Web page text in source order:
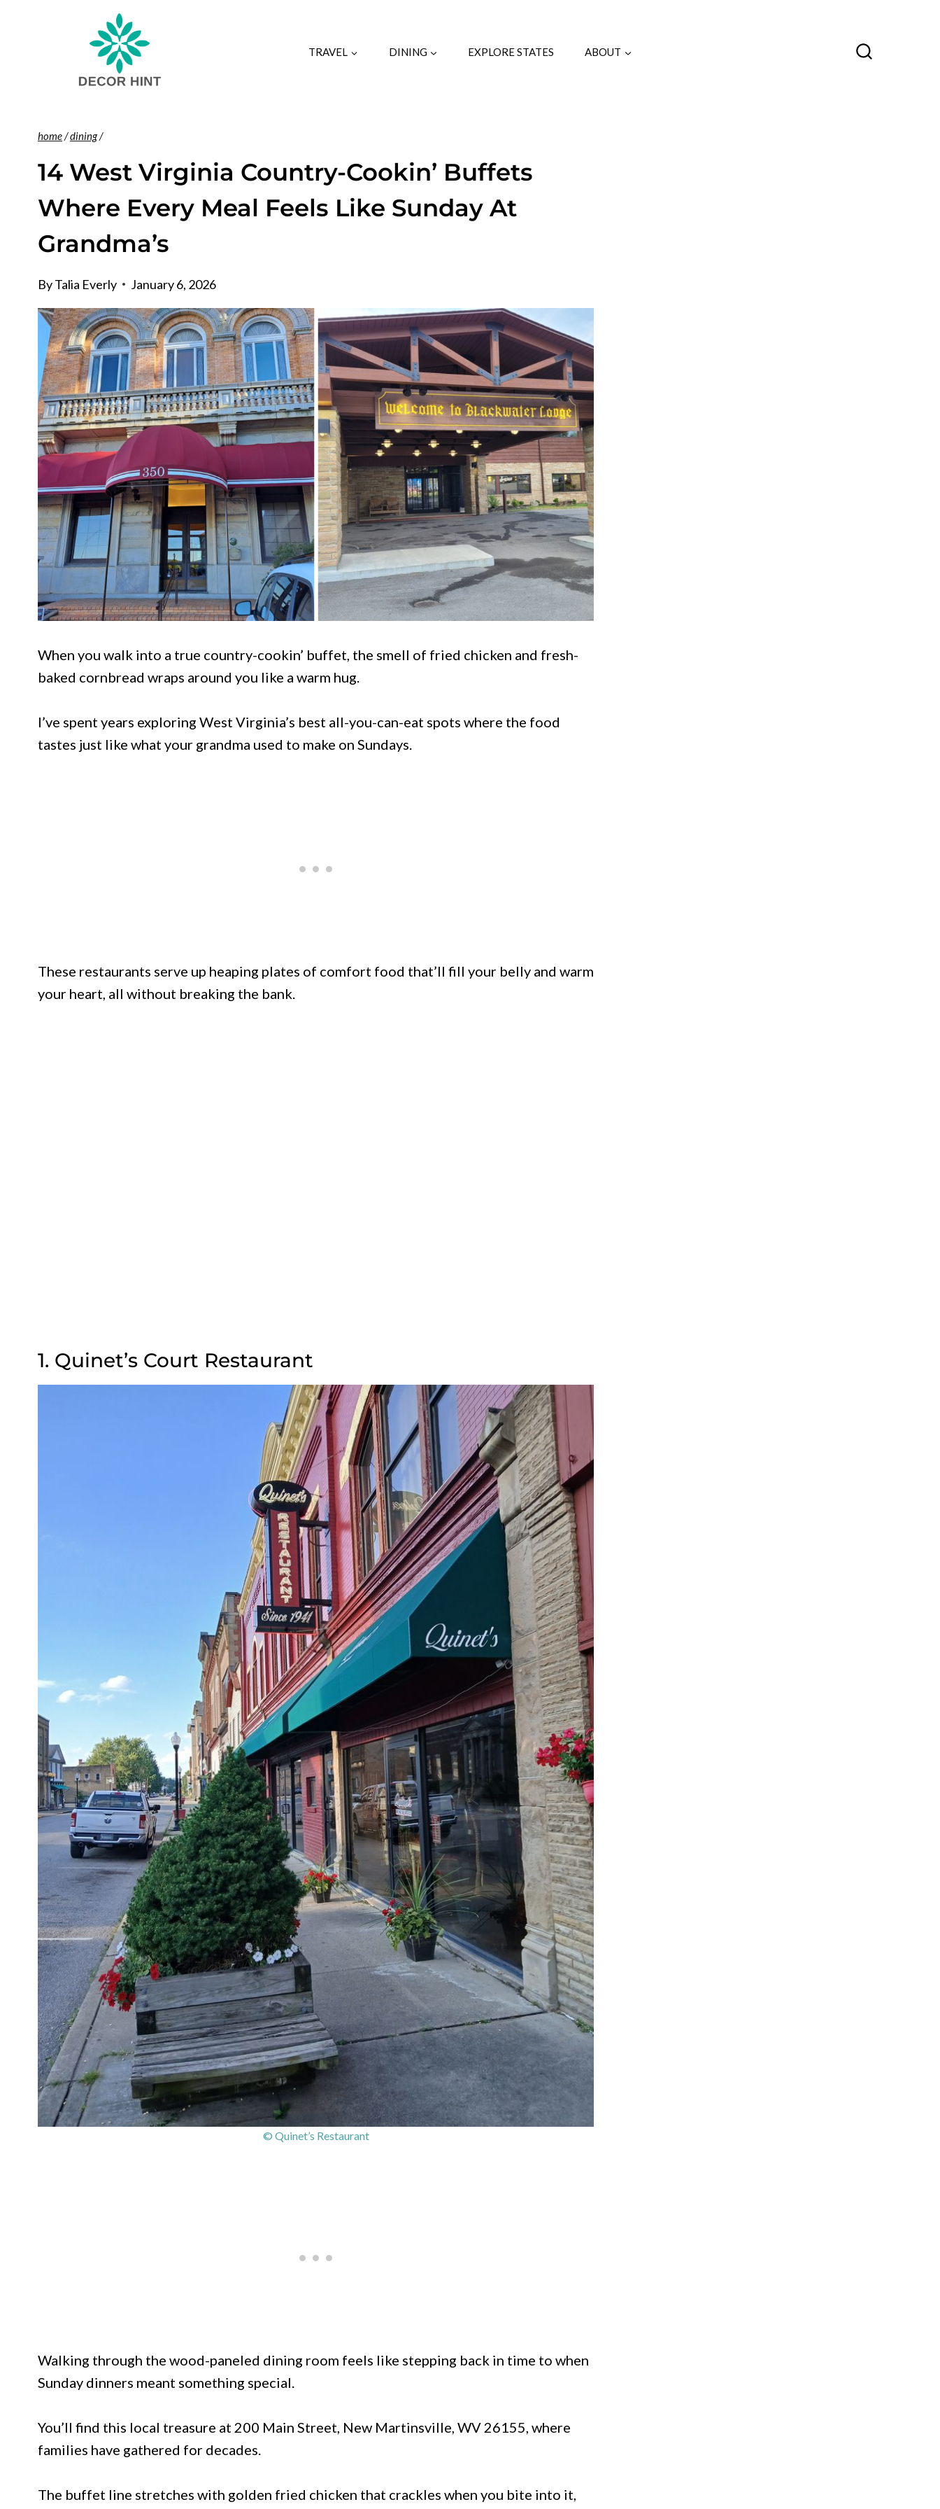
TRAVEL DINING EXPLORE STATES ABOUT
home/dining/
14 West Virginia Country-Cookin’ Buffets
Where Every Meal Feels Like Sunday At
Grandma’s
ByTalia Everly January 6, 2026
When you walk into a true country-cookin’ buffet, the smell of fried chicken and fresh-
baked cornbread wraps around you like a warm hug.
I’ve spent years exploring West Virginia’s best all-you-can-eat spots where the food
tastes just like what your grandma used to make on Sundays.
These restaurants serve up heaping plates of comfort food that’ll fill your belly and warm
your heart, all without breaking the bank.
1. Quinet’s Court Restaurant
© Quinet’s Restaurant
Walking through the wood-paneled dining room feels like stepping back in time to when
Sunday dinners meant something special.
You’ll find this local treasure at 200 Main Street, New Martinsville, WV 26155, where
families have gathered for decades.
The buffet line stretches with golden fried chicken that crackles when you bite into it,